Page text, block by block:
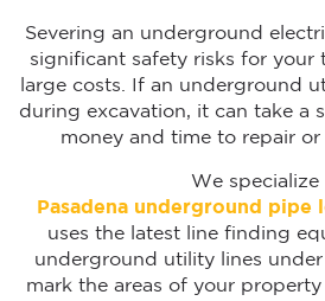
Severing an underground
significant safety risks for your
large costs. If an underground
during excavation, it can take a
money and time to repair or
We specialize
Pasadena underground pipe
uses the latest line finding
underground utility lines
mark the areas of your